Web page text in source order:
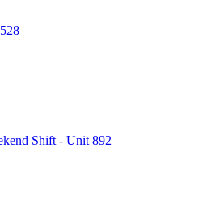
Shift - Unit 892